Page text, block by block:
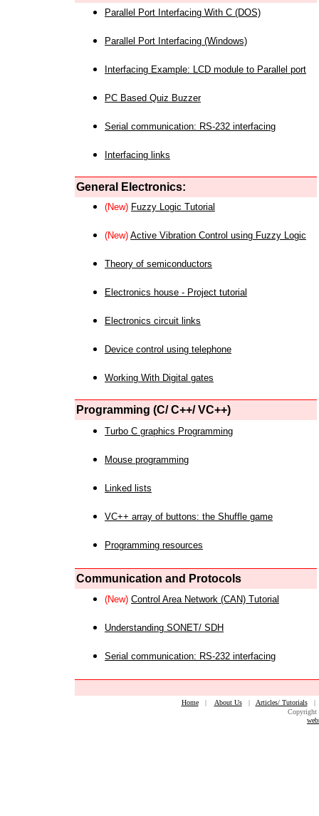
Parallel Port Interfacing With C (DOS)
Parallel Port Interfacing (Windows)
Interfacing Example: LCD module to Parallel port
PC Based Quiz Buzzer
Serial communication: RS-232 interfacing
Interfacing links
General Electronics:
(New) Fuzzy Logic Tutorial
(New) Active Vibration Control using Fuzzy Logic
Theory of semiconductors
Electronics house - Project tutorial
Electronics circuit links
Device control using telephone
Working With Digital gates
Programming (C/ C++/ VC++)
Turbo C graphics Programming
Mouse programming
Linked lists
VC++ array of buttons: the Shuffle game
Programming resources
Communication and Protocols
(New) Control Area Network (CAN) Tutorial
Understanding SONET/ SDH
Serial communication: RS-232 interfacing
Home| About Us| Articles/ Tutorials
Copyright